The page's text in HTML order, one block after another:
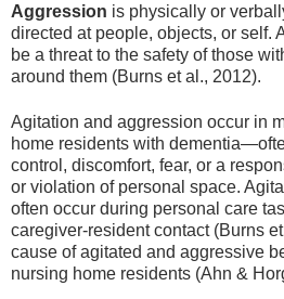
Aggression is physically or
directed at people, objects, or self.
be a threat to the safety of those
around them (Burns et al., 2012).
Agitation and aggression occur in
home residents with
control, discomfort, fear, or a
or violation of personal space.
often occur during personal care
caregiver-resident contact (Burns
cause of agitated and aggressive
nursing home residents (Ahn &